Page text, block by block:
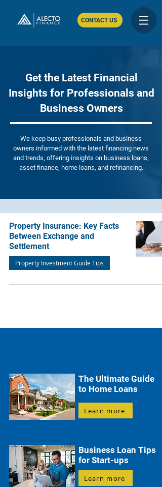
CONTACT US
Get the Latest Financial
Insights for Professionals and
Business Owners
We keep busy professionals and business
owners informed with the latest financing news
and trends, offering insights on business loans,
asset finance, home loans, and refinancing.
Property Insurance: Key Facts
Between Exchange and
Settlement
Property Investment Guide Tips
The Ultimate Guide
to Home Loans
Learn more
Business Loan Tips
for Start-ups
Learn more